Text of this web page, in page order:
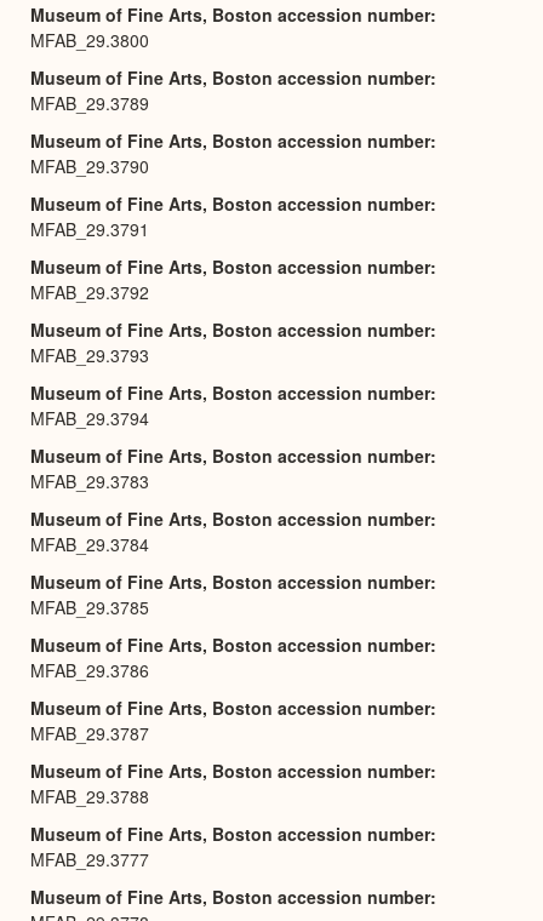
Museum of Fine Arts, Boston accession number
MFAB_29.3800
Museum of Fine Arts, Boston accession number
MFAB_29.3789
Museum of Fine Arts, Boston accession number
MFAB_29.3790
Museum of Fine Arts, Boston accession number
MFAB_29.3791
Museum of Fine Arts, Boston accession number
MFAB_29.3792
Museum of Fine Arts, Boston accession number
MFAB_29.3793
Museum of Fine Arts, Boston accession number
MFAB_29.3794
Museum of Fine Arts, Boston accession number
MFAB_29.3783
Museum of Fine Arts, Boston accession number
MFAB_29.3784
Museum of Fine Arts, Boston accession number
MFAB_29.3785
Museum of Fine Arts, Boston accession number
MFAB_29.3786
Museum of Fine Arts, Boston accession number
MFAB_29.3787
Museum of Fine Arts, Boston accession number
MFAB_29.3788
Museum of Fine Arts, Boston accession number
MFAB_29.3777
Museum of Fine Arts, Boston accession number